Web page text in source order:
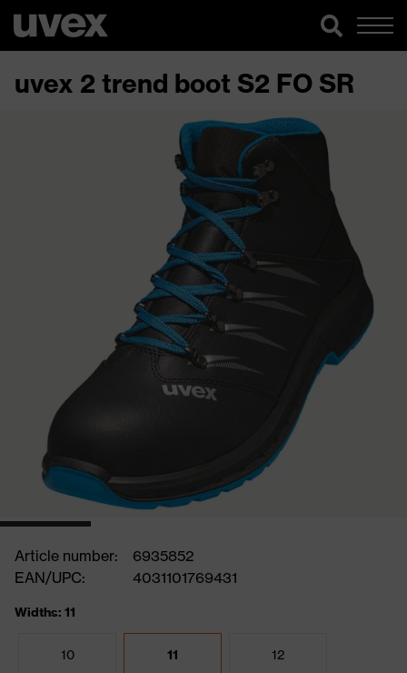
uvex 2 trend boot S2 FO SR
Article number:
6935852
EAN/UPC:
4031101769431
Widths: 11
10 11 12